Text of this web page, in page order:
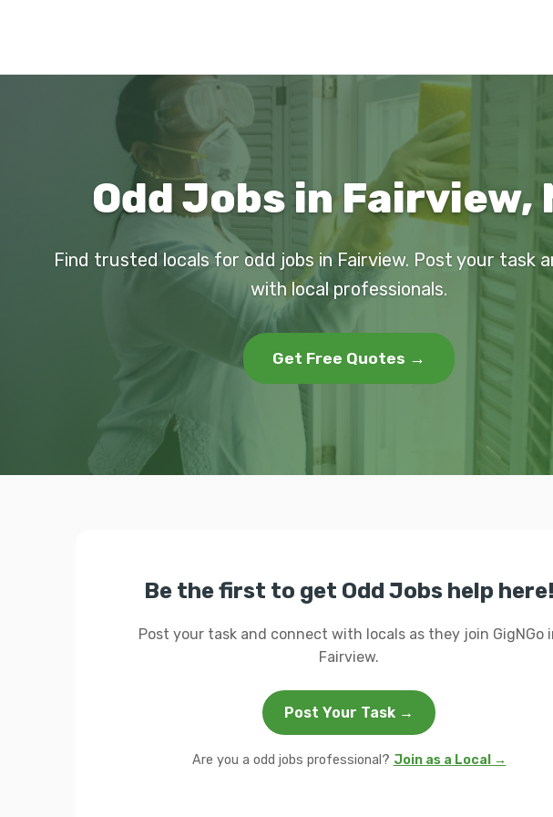
Odd Jobs in Fairview,
Find trusted locals for odd jobs in Fairview. Post your task
with local professionals.
Get Free Quotes →
Be the first to get Odd Jobs help
Post your task and connect with locals as they join GigNGo
Fairview.
Post Your Task →
Are you a odd jobs professional? Join as a Local →